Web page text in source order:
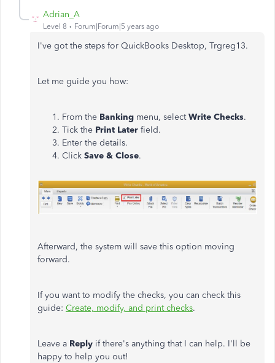
Adrian_A
Level 8 Forum|Forum|5 years ago
I've got the steps for QuickBooks Desktop, Trgreg13.
Let me guide you how:
From the Banking menu, selectWrite Checks.
Tick the Print Later field.
Enter the details.
Click Save & Close.
Afterward, the system will save this option moving
forward.
If you want to modify the checks, you can check this
guide: Create, modify, and print checks.
Leave a Reply if there's anything that I can help. I'll be
happy to help you out!